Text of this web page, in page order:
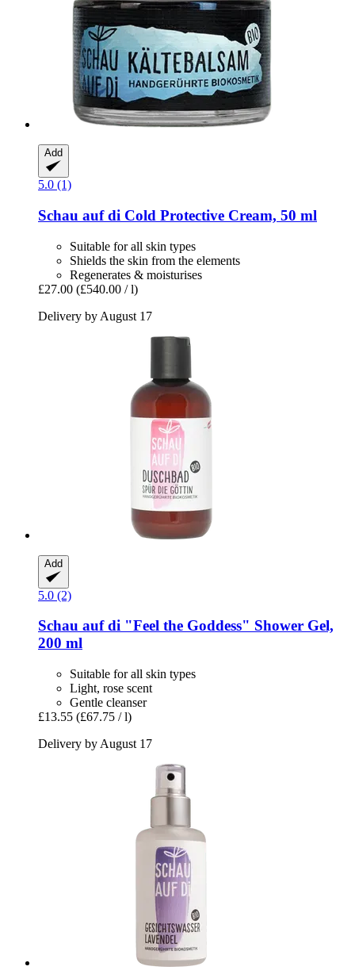
Add
5.0 (1)
Schau auf di Cold Protective Cream, 50 ml
Suitable for all skin types
Shields the skin from the elements
Regenerates & moisturises
£27.00 (£540.00 / l)
Delivery by August 17
Add
5.0 (2)
Schau auf di "Feel the Goddess" Shower Gel,
200 ml
Suitable for all skin types
Light, rose scent
Gentle cleanser
£13.55 (£67.75 / l)
Delivery by August 17